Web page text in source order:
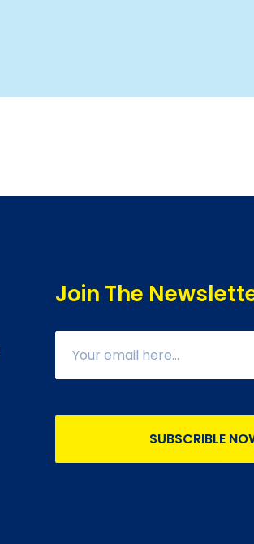
Join The
SUBSCRIBLE